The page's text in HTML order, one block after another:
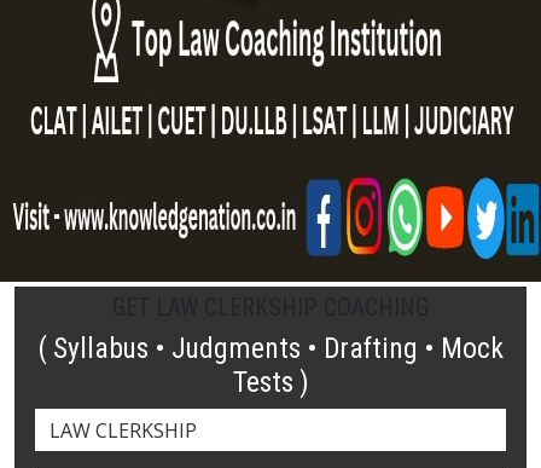
( Syllabus • Judgments • Drafting • Mock
Tests )